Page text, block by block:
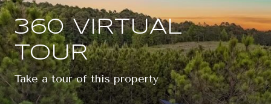
360 VIRTUAL
TOUR
Take a tour of this property